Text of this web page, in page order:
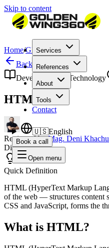
Skip to content
Services
References
About
Tools
Contact
🇺🇸English
Book a call
Open menu
Home/Glossary/HTML
Back to Glossary
Development & Technology
HTML
Reviewed by Mag. Deni
Director
Quick Definition
HTML (HyperText Markup
of the web — structures content
CSS and JavaScript, forms the
What is HTML?